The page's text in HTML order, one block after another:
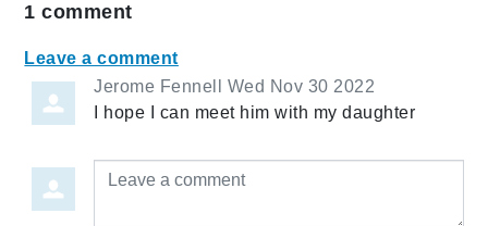
1 comment
Leave a comment
Jerome Fennell
Wed Nov 30 2022
I hope I can meet him with my daughter
Leave a comment